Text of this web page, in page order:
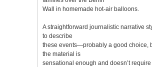
Wall in homemade hot-air balloons.
A straightforward journalistic narrative
to describe
these events—probably a good choice,
the material is
sensational enough and doesn’t require